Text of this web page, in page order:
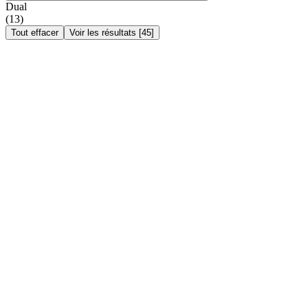
Dual
(13)
Tout effacer Voir les résultats [45]